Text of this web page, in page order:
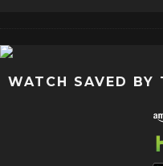
WATCH SAVED BY